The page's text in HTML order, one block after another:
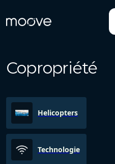
Copropriété
Helicopters
Technologie